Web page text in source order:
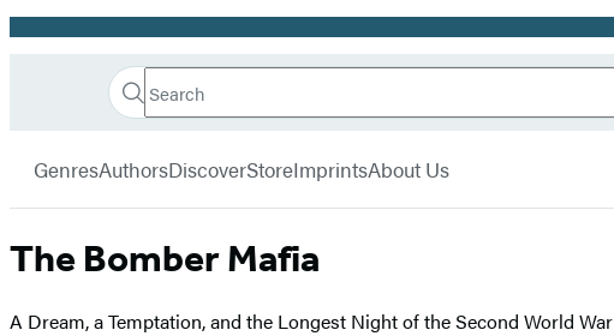
Promotion
Book
Search
Search
Submit
GenresAuthorsDiscoverStoreImprintsAbout Us
The Bomber Mafia
A Dream, a Temptation, and the Longest Night of the Second World War